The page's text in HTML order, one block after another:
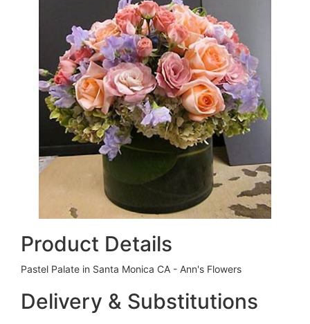
Product Details
Pastel Palate in Santa Monica CA - Ann's Flowers
Delivery & Substitutions